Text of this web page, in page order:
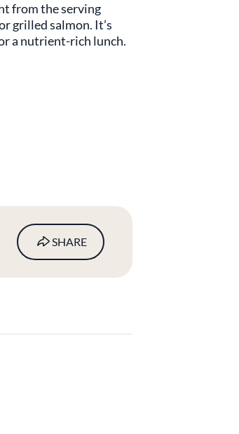
from the serving
grilled salmon. It’s
a nutrient-rich lunch.
SHARE